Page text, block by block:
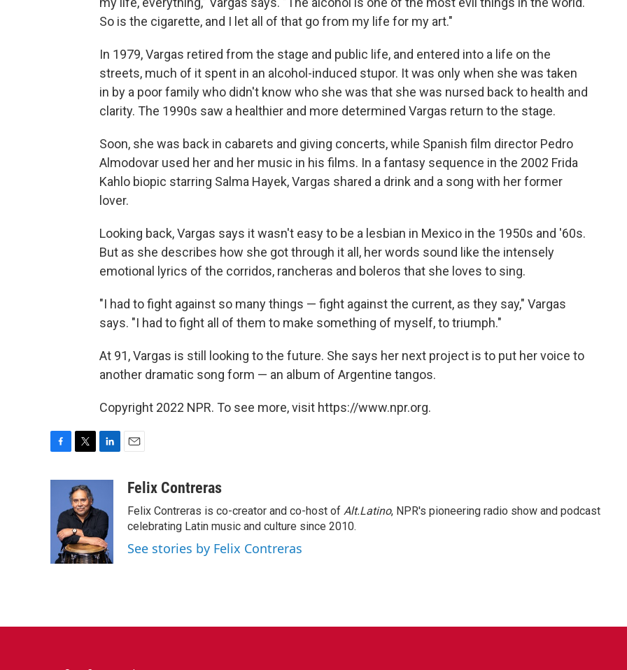
So is the cigarette, and I let all of that go from my life for my art."
In 1979, Vargas retired from the stage and public life, and entered into a life on the
streets, much of it spent in an alcohol-induced stupor. It was only when she was taken
in by a poor family who didn't know who she was that she was nursed back to health and
clarity. The 1990s saw a healthier and more determined Vargas return to the stage.
Soon, she was back in cabarets and giving concerts, while Spanish film director Pedro
Almodovar used her and her music in his films. In a fantasy sequence in the 2002 Frida
Kahlo biopic starring Salma Hayek, Vargas shared a drink and a song with her former
lover.
Looking back, Vargas says it wasn't easy to be a lesbian in Mexico in the 1950s and '60s.
But as she describes how she got through it all, her words sound like the intensely
emotional lyrics of the corridos, rancheras and boleros that she loves to sing.
"I had to fight against so many things — fight against the current, as they say," Vargas
says. "I had to fight all of them to make something of myself, to triumph."
At 91, Vargas is still looking to the future. She says her next project is to put her voice to
another dramatic song form — an album of Argentine tangos.
Copyright 2022 NPR. To see more, visit https://www.npr.org.
o
o
k
i
t
t
e
r
e
d
I
n
aFelix Contreras
Felix Contreras is co-creator and co-host of Alt.Latino, NPR's pioneering radio show and podcast
celebrating Latin music and culture since 2010.
See stories by Felix Contreras